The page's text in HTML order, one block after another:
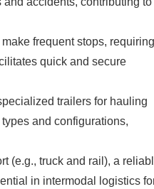
frequent stops,
quick and secure
trailers for hauling
and configurations,
(e.g., truck and rail), a
in intermodal logistics